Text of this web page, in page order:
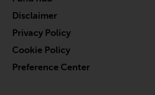
Funds””). The 40
generally accept
Disclaimer
Privacy Policy
Cookie Policy
Preference Center